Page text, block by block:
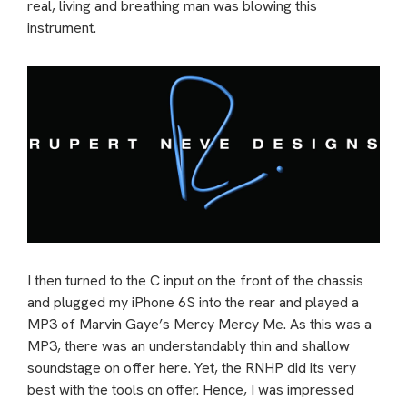
real, living and breathing man was blowing this
instrument.
I then turned to the C input on the front of the chassis
and plugged my iPhone 6S into the rear and played a
MP3 of Marvin Gaye’s Mercy Mercy Me. As this was a
MP3, there was an understandably thin and shallow
soundstage on offer here. Yet, the RNHP did its very
best with the tools on offer. Hence, I was impressed